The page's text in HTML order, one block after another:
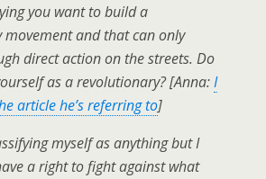
you want to build a
and that can only
direct action on the streets. Do
as a revolutionary? [Anna:I
article he’s referring to]
myself as anything but I
a right to fight against what